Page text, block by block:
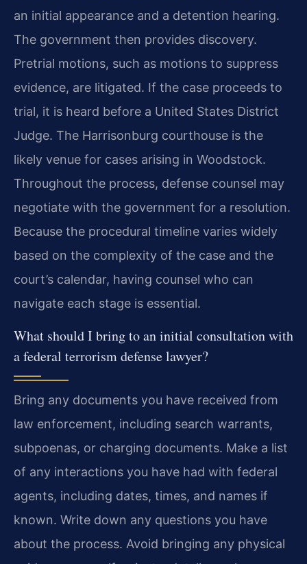
an initial appearance and a detention hearing.
The government then provides discovery.
Pretrial motions, such as motions to suppress
evidence, are litigated. If the case proceeds to
trial, it is heard before a United States District
Judge. The Harrisonburg courthouse is the
likely venue for cases arising in Woodstock.
Throughout the process, defense counsel may
negotiate with the government for a resolution.
Because the procedural timeline varies widely
based on the complexity of the case and the
court’s calendar, having counsel who can
navigate each stage is essential.
What should I bring to an initial consultation with
a federal terrorism defense lawyer?
Bring any documents you have received from
law enforcement, including search warrants,
subpoenas, or charging documents. Make a list
of any interactions you have had with federal
agents, including dates, times, and names if
known. Write down any questions you have
about the process. Avoid bringing any physical